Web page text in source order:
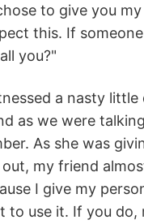
to give you
this. If
you?"
a nasty little
as we were
As she was
my friend
I give my
to use it. If you do,